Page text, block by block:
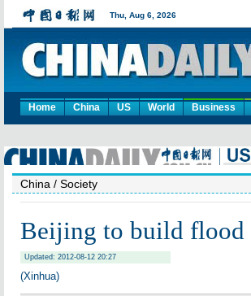
Home China US World Business
China / Society
Beijing to build flood
Updated: 2012-08-12 20:27
(Xinhua)